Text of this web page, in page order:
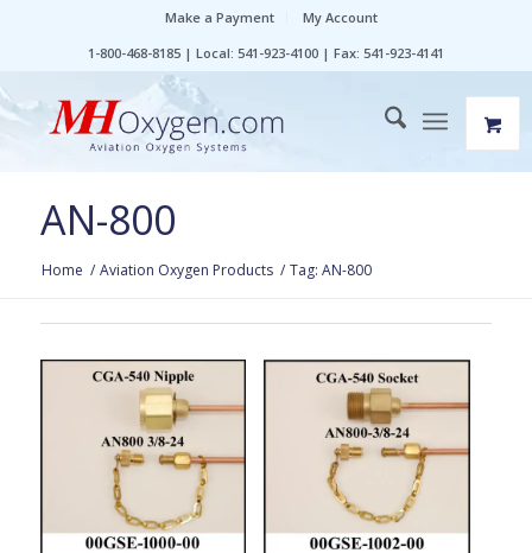
Make a Payment
My Account
1-800-468-8185 | Local: 541-923-4100 | Fax: 541-923-4141
AN-800
Home / Aviation Oxygen Products / Tag: AN-800